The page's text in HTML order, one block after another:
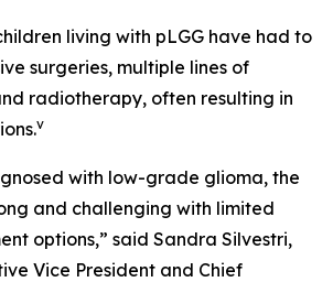
living with pLGG have had to
surgeries, multiple lines of
radiotherapy, often resulting in
v
with low-grade glioma, the
and challenging with limited
options,” said Sandra Silvestri,
Vice President and Chief